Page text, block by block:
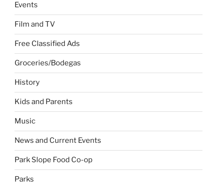
Events
Film and TV
Free Classified Ads
Groceries/Bodegas
History
Kids and Parents
Music
News and Current Events
Park Slope Food Co-op
Parks